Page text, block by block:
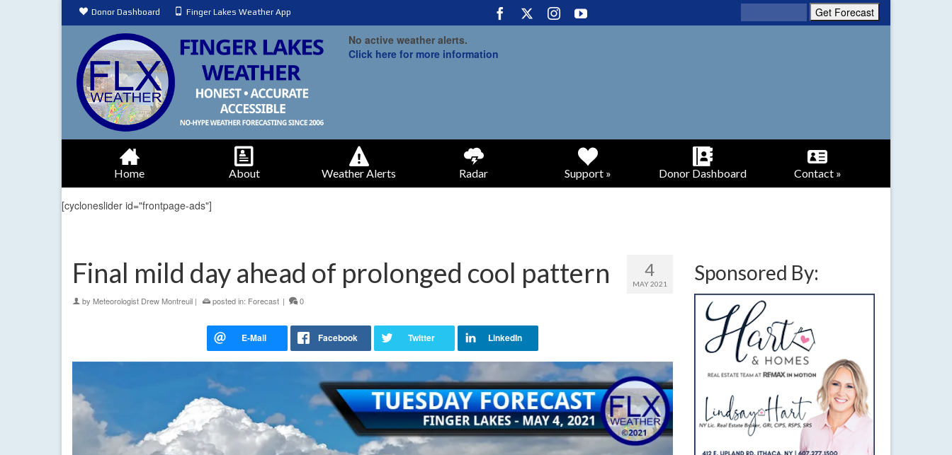
Donor Dashboard Finger Lakes Weather App
No active weather alerts.
Click here for more information
Home About Weather Alerts Radar Support » Donor Dashboard Contact »
[cycloneslider id="frontpage-ads"]
4
MAY 2021
Final mild day ahead of prolonged cool pattern
by Meteorologist Drew Montreuil | posted in: Forecast | 0
Sponsored By: